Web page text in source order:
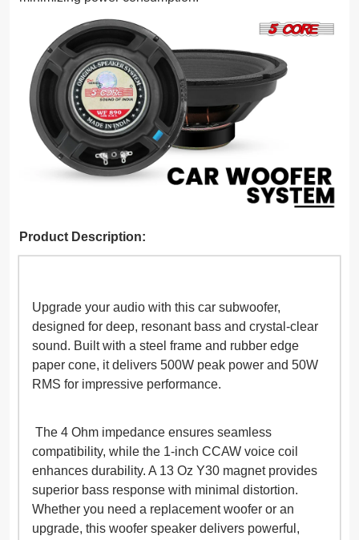
Product Description:
Upgrade your audio with this car subwoofer,
designed for deep, resonant bass and crystal-clear
sound. Built with a steel frame and rubber edge
paper cone, it delivers 500W peak power and 50W
RMS for impressive performance.
The 4 Ohm impedance ensures seamless
compatibility, while the 1-inch CCAW voice coil
enhances durability. A 13 Oz Y30 magnet provides
superior bass response with minimal distortion.
Whether you need a replacement woofer or an
upgrade, this woofer speaker delivers powerful,